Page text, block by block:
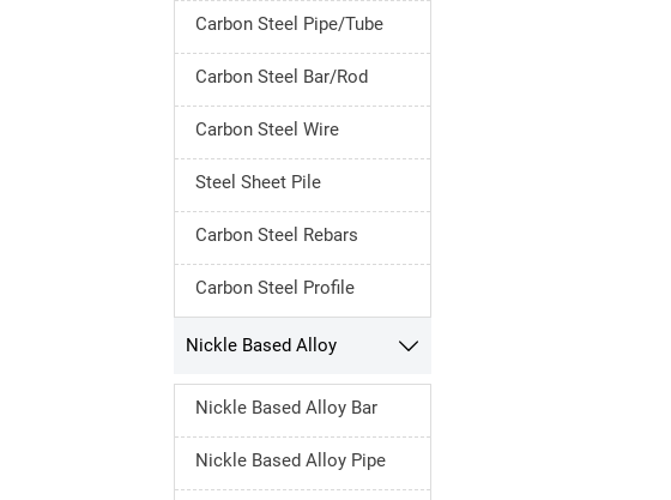
Carbon Steel Pipe/Tube
Carbon Steel Bar/Rod
Carbon Steel Wire
Steel Sheet Pile
Carbon Steel Rebars
Carbon Steel Profile
Nickle Based Alloy 
Nickle Based Alloy Bar
Nickle Based Alloy Pipe